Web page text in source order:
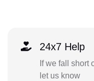
24x7 Help
If we fall short
let us know